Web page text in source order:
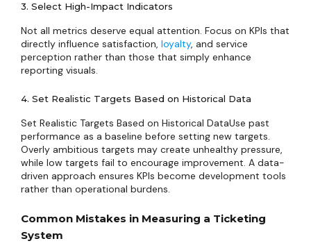
3. Select High-Impact Indicators
Not all metrics deserve equal attention. Focus on KPIs that
directly influence satisfaction, loyalty, and service
perception rather than those that simply enhance
reporting visuals.
4. Set Realistic Targets Based on Historical Data
Set Realistic Targets Based on Historical DataUse past
performance as a baseline before setting new targets.
Overly ambitious targets may create unhealthy pressure,
while low targets fail to encourage improvement. A data-
driven approach ensures KPIs become development tools
rather than operational burdens.
Common Mistakes in Measuring a Ticketing
System